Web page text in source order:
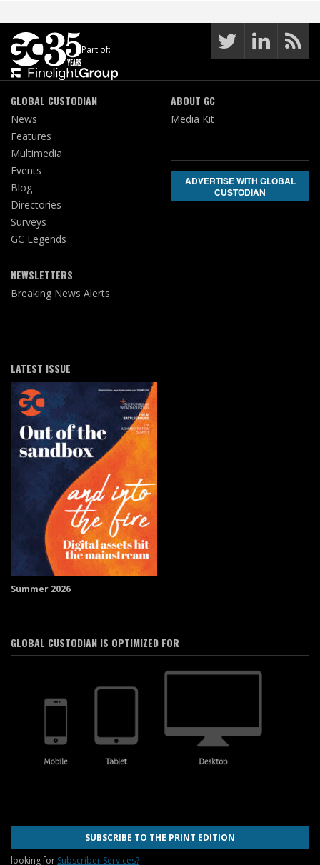
Part of:
GLOBAL CUSTODIAN
News
Features
Multimedia
Events
Blog
Directories
Surveys
GC Legends
NEWSLETTERS
Breaking News Alerts
ABOUT GC
Media Kit
ADVERTISE WITH GLOBAL
CUSTODIAN
LATEST ISSUE
Summer 2026
GLOBAL CUSTODIAN IS OPTIMIZED FOR
SUBSCRIBE TO THE PRINT EDITION
looking for Subscriber Services?